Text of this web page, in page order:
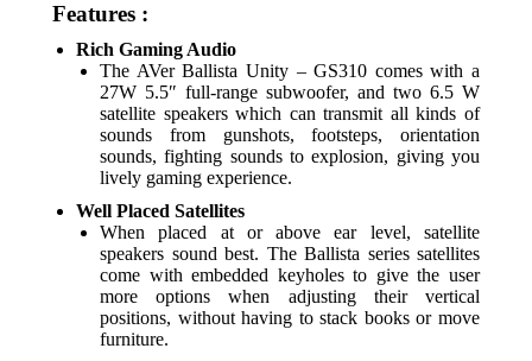
Features :
Rich Gaming Audio
The AVer Ballista Unity – GS310 comes with a
27W 5.5″ full-range subwoofer, and two 6.5 W
satellite speakers which can transmit all kinds of
sounds from gunshots, footsteps, orientation
sounds, fighting sounds to explosion, giving you
lively gaming experience.
Well Placed Satellites
When placed at or above ear level, satellite
speakers sound best. The Ballista series satellites
come with embedded keyholes to give the user
more options when adjusting their vertical
positions, without having to stack books or move
furniture.